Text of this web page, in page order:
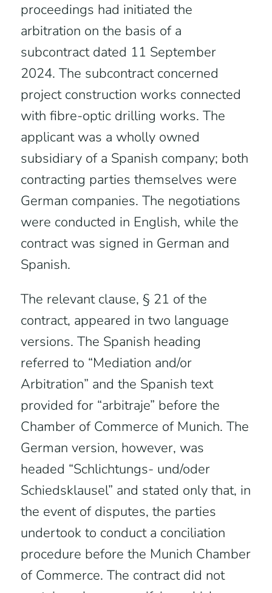
proceedings had initiated the
arbitration on the basis of a
subcontract dated 11 September
2024. The subcontract concerned
project construction works connected
with fibre-optic drilling works. The
applicant was a wholly owned
subsidiary of a Spanish company; both
contracting parties themselves were
German companies. The negotiations
were conducted in English, while the
contract was signed in German and
Spanish.
The relevant clause, § 21 of the
contract, appeared in two language
versions. The Spanish heading
referred to “Mediation and/or
Arbitration” and the Spanish text
provided for “arbitraje” before the
Chamber of Commerce of Munich. The
German version, however, was
headed “Schlichtungs- und/oder
Schiedsklausel” and stated only that, in
the event of disputes, the parties
undertook to conduct a conciliation
procedure before the Munich Chamber
of Commerce. The contract did not